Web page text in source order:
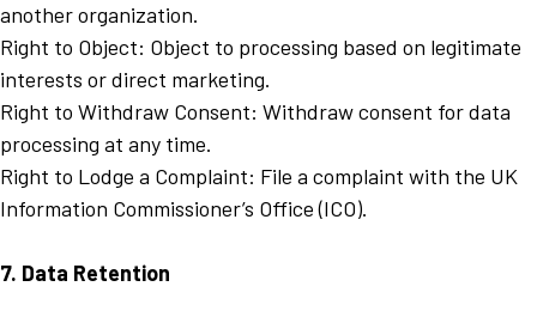
another organization.
Right to Object: Object to processing based on legitimate
interests or direct marketing.
Right to Withdraw Consent: Withdraw consent for data
processing at any time.
Right to Lodge a Complaint: File a complaint with the UK
Information Commissioner’s Office (ICO).
7. Data Retention